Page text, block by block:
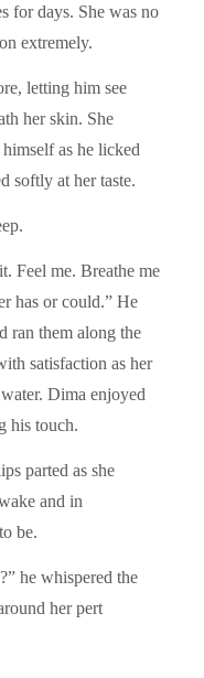
for days. She was no
extremely.
letting him see
her skin. She
as he licked
softly at her taste.
Feel me. Breathe me
has or could.” He
ran them along the
satisfaction as her
Dima enjoyed
his touch.
parted as she
and in
be.
he whispered the
her pert